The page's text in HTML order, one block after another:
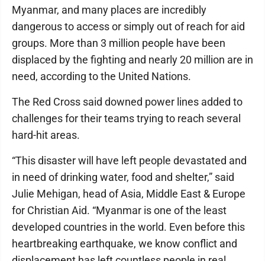
Myanmar, and many places are incredibly
dangerous to access or simply out of reach for aid
groups. More than 3 million people have been
displaced by the fighting and nearly 20 million are in
need, according to the United Nations.
The Red Cross said downed power lines added to
challenges for their teams trying to reach several
hard-hit areas.
“This disaster will have left people devastated and
in need of drinking water, food and shelter,” said
Julie Mehigan, head of Asia, Middle East & Europe
for Christian Aid. “Myanmar is one of the least
developed countries in the world. Even before this
heartbreaking earthquake, we know conflict and